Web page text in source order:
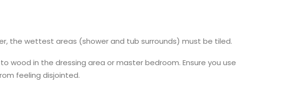
the wettest areas (shower and tub surrounds) must be tiled.
wood in the dressing area or master bedroom. Ensure you use
feeling disjointed.